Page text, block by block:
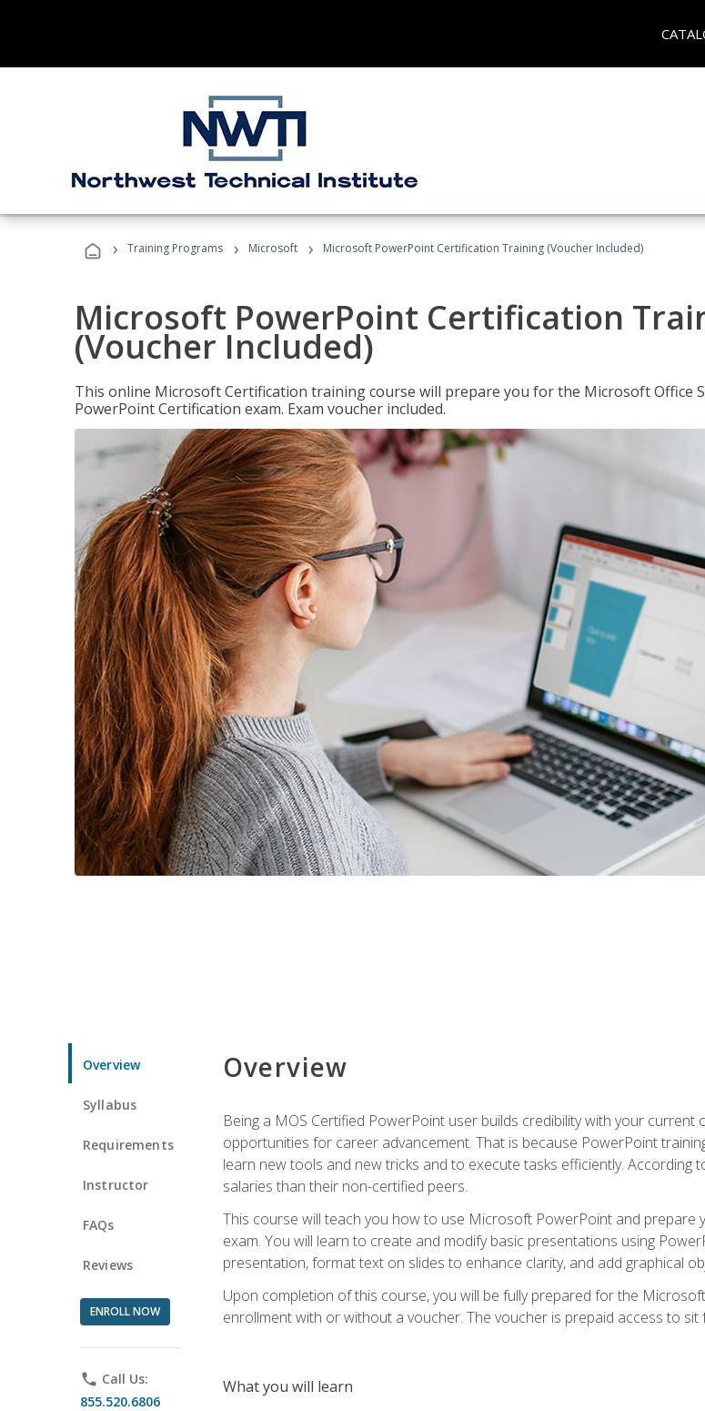
› Training Programs › Microsoft › Microsoft PowerPoint Certification Training (Voucher Included)
Microsoft PowerPoint Certification
(Voucher Included)
This online Microsoft Certification training course will prepare you for the Microsoft Office
PowerPoint Certification exam. Exam voucher included.
Overview
Syllabus
Requirements
Instructor
FAQs
Reviews
ENROLL NOW
phone Call Us:
855.520.6806
Overview
Being a MOS Certified PowerPoint user builds credibility with your
opportunities for career advancement. That is because PowerPoint
learn new tools and new tricks and to execute tasks efficiently.
salaries than their non-certified peers.
This course will teach you how to use Microsoft PowerPoint and
exam. You will learn to create and modify basic presentations using
presentation, format text on slides to enhance clarity, and add graphical
Upon completion of this course, you will be fully prepared for the
enrollment with or without a voucher. The voucher is prepaid access to sit
What you will learn